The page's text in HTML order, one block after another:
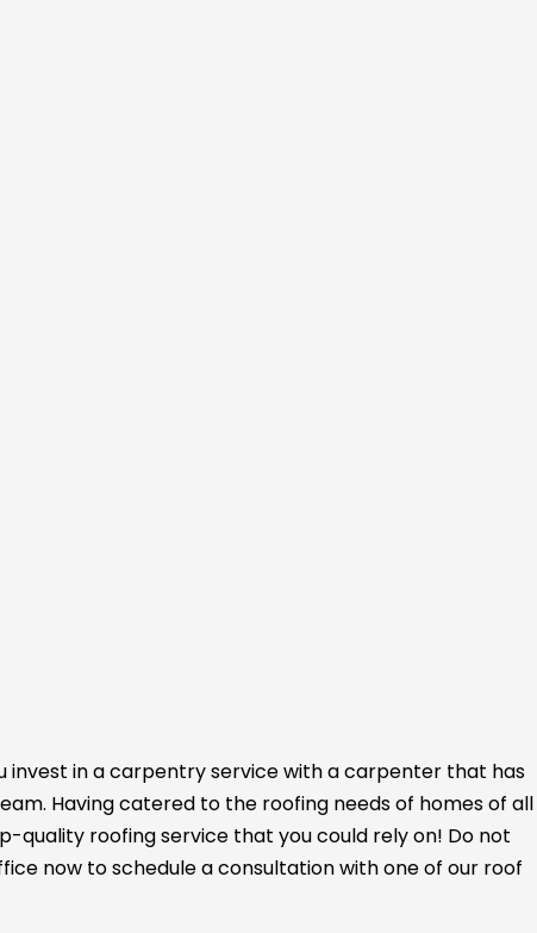
invest in a carpentry service with a carpenter that has
Having catered to the roofing needs of homes of all
quality roofing service that you could rely on! Do not
now to schedule a consultation with one of our roof